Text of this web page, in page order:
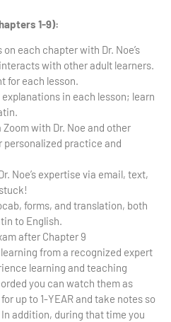
1-9):
each chapter with Dr. Noe’s
with other adult learners.
for each lesson.
in each lesson; learn
with Dr. Noe and other
personalized practice and
Noe’s expertise via email, text,
forms, and translation, both
to English.
after Chapter 9
from a recognized expert
learning and teaching
you can watch them as
up to 1-YEAR and take notes so
addition, during that time you